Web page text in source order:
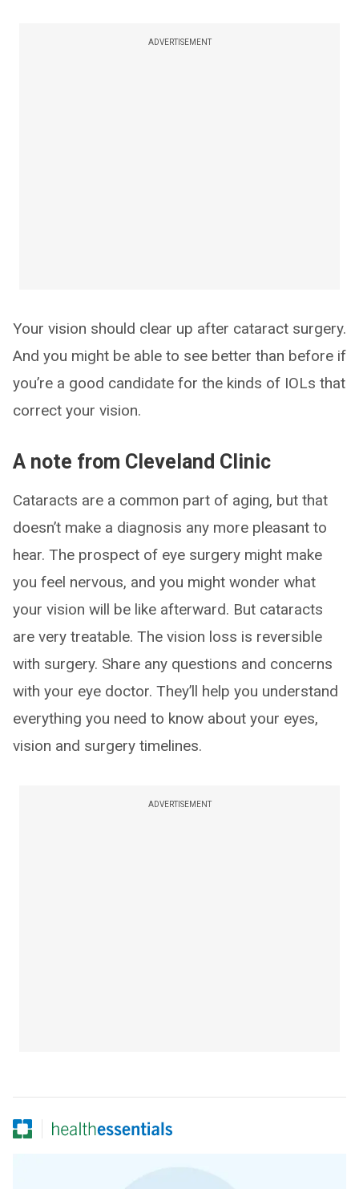
ADVERTISEMENT
Your vision should clear up after cataract surgery.
And you might be able to see better than before if
you’re a good candidate for the kinds of IOLs that
correct your vision.
A note from Cleveland Clinic
Cataracts are a common part of aging, but that
doesn’t make a diagnosis any more pleasant to
hear. The prospect of eye surgery might make
you feel nervous, and you might wonder what
your vision will be like afterward. But cataracts
are very treatable. The vision loss is reversible
with surgery. Share any questions and concerns
with your eye doctor. They’ll help you understand
everything you need to know about your eyes,
vision and surgery timelines.
ADVERTISEMENT